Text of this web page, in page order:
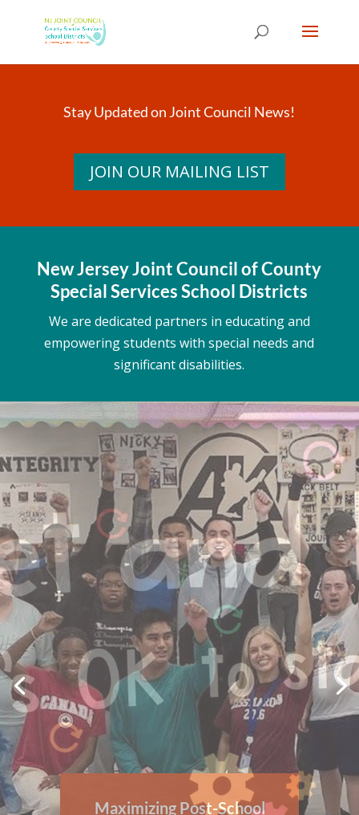
content
Stay Updated on Joint Council News!
JOIN OUR MAILING LIST
New Jersey Joint Council of County
Special Services School Districts
We are dedicated partners in educating and
empowering students with special needs and
significant disabilities.